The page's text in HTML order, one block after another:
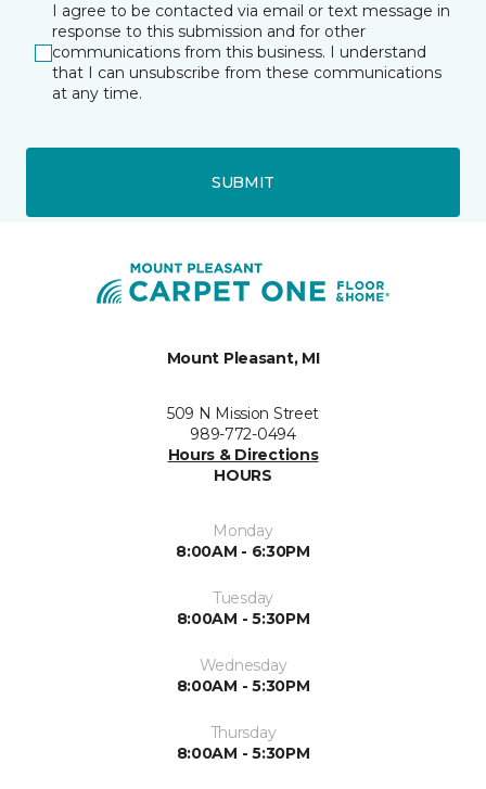
I agree to be contacted via email or text message in
response to this submission and for other
communications from this business. I understand
that I can unsubscribe from these communications
at any time.
SUBMIT
Mount Pleasant, MI
509 N Mission Street
989-772-0494
Hours & Directions
HOURS
Monday
8:00AM - 6:30PM
Tuesday
8:00AM - 5:30PM
Wednesday
8:00AM - 5:30PM
Thursday
8:00AM - 5:30PM